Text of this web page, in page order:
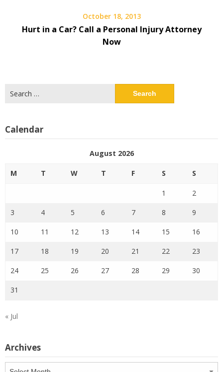
October 18, 2013
Hurt in a Car? Call a Personal Injury Attorney
Now
for:
Calendar
August 2026
M T W T F S S
1 2
3 4 5 6 7 8 9
10 11 12 13 14 15 16
17 18 19 20 21 22 23
24 25 26 27 28 29 30
31
« Jul
Archives
Archives